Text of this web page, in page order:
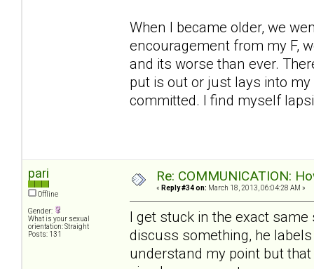
When I became older, we
encouragement from my F,
and its worse than ever.
put is out or just lays into
committed. I find myself
pari
Offline
Gender:
What is your sexual
orientation: Straight
Posts: 131
Re: COMMUNICATION:
« Reply #34 on: March 18, 2013, 06:04:28 AM »
I get stuck in the exact
discuss something, he
understand my point but